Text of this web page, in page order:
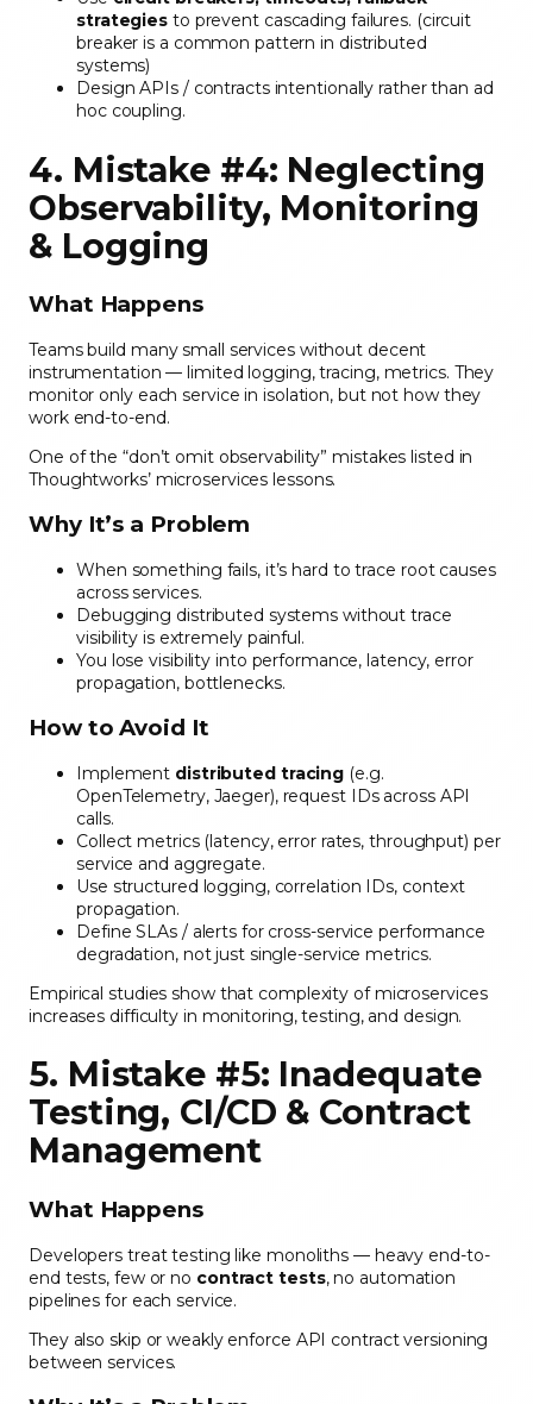
strategies to prevent cascading failures. (circuit
breaker is a common pattern in distributed
systems)
Design APIs / contracts intentionally rather than ad
hoc coupling.
4. Mistake #4: Neglecting
Observability, Monitoring
& Logging
What Happens
Teams build many small services without decent
instrumentation — limited logging, tracing, metrics. They
monitor only each service in isolation, but not how they
work end-to-end.
One of the “don’t omit observability” mistakes listed in
Thoughtworks’ microservices lessons.
Why It’s a Problem
When something fails, it’s hard to trace root causes
across services.
Debugging distributed systems without trace
visibility is extremely painful.
You lose visibility into performance, latency, error
propagation, bottlenecks.
How to Avoid It
Implement distributed tracing (e.g.
OpenTelemetry, Jaeger), request IDs across API
calls.
Collect metrics (latency, error rates, throughput) per
service and aggregate.
Use structured logging, correlation IDs, context
propagation.
Define SLAs / alerts for cross-service performance
degradation, not just single-service metrics.
Empirical studies show that complexity of microservices
increases difficulty in monitoring, testing, and design.
5. Mistake #5: Inadequate
Testing, CI/CD & Contract
Management
What Happens
Developers treat testing like monoliths — heavy end-to-
end tests, few or no contract tests, no automation
pipelines for each service.
They also skip or weakly enforce API contract versioning
between services.